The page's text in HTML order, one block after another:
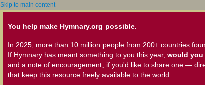
Skip to main content
You help make Hymnary.org possible.
In 2025, more than 10 million people from 200+ countries
If Hymnary has meant something to you this year, would you
and a note of encouragement, if you'd like to share one —
that keep this resource freely available to the world.